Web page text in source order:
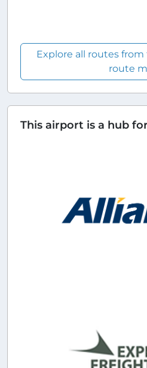
Explore all routes
route
This airport is a hub for